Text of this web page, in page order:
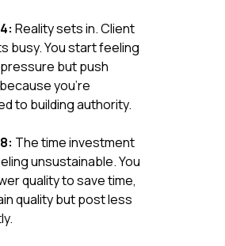
Reality sets in. Client
busy. You start feeling
but push
you're
to building authority.
The time investment
unsustainable. You
quality to save time,
quality but post less